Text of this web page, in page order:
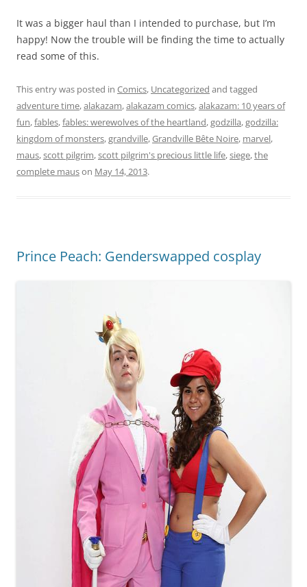
It was a bigger haul than I intended to purchase, but I’m
happy! Now the trouble will be finding the time to actually
read some of this.
This entry was posted in Comics, Uncategorized and tagged
adventure time,alakazam,alakazam comics,alakazam: 10 years of
fun,fables,fables: werewolves of the heartland,godzilla,godzilla:
kingdom of monsters,grandville,Grandville Bête Noire, marvel,
maus,scott pilgrim,scott pilgrim's precious little life,siege,the
complete mauson May 14, 2013.
Prince Peach: Genderswapped cosplay